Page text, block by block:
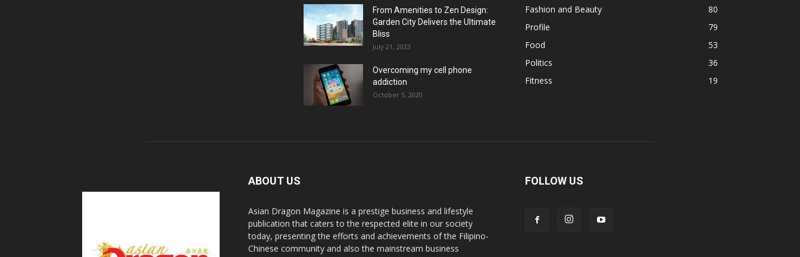
From Amenities to Zen Design:
Garden City Delivers the Ultimate
Bliss
July 21, 2023
Overcoming my cell phone
addiction
October 5, 2020
Fashion and Beauty
80
Profile
79
Food
53
Politics
36
Fitness
19
ABOUT US
Asian Dragon Magazine is a prestige business and lifestyle
publication that caters to the respected elite in our society
today, presenting the efforts and achievements of the Filipino-
Chinese community and also the mainstream business
FOLLOW US